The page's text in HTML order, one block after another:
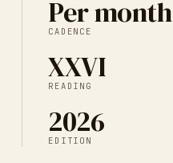
Per month
CADENCE
XXVI
READING
2026
EDITION